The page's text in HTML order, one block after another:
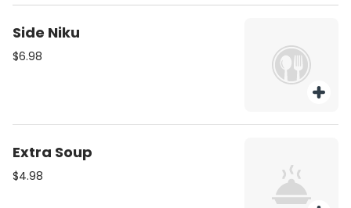
Side Niku
$6.98
Extra Soup
$4.98